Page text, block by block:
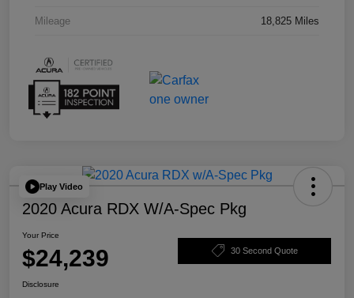
Mileage 18,825 Miles
Play Video
2020 Acura RDX W/A-Spec Pkg
Your Price
$24,239 30 Second Quote
Disclosure